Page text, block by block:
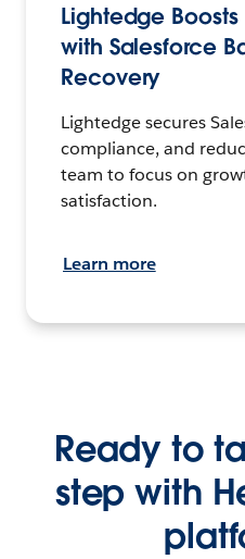
Lightedge
with Salesforce
Recovery
Lightedge secures
compliance, and
team to focus on
satisfaction.
Learn more
Ready to
step with